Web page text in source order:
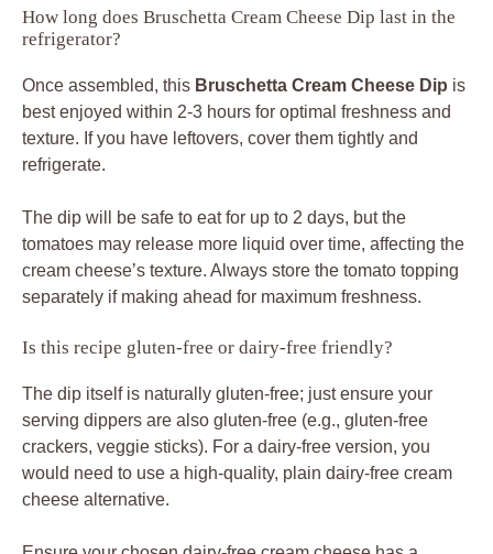
How long does Bruschetta Cream Cheese Dip last in the
refrigerator?
Once assembled, this Bruschetta Cream Cheese Dip is
best enjoyed within 2-3 hours for optimal freshness and
texture. If you have leftovers, cover them tightly and
refrigerate.
The dip will be safe to eat for up to 2 days, but the
tomatoes may release more liquid over time, affecting the
cream cheese’s texture. Always store the tomato topping
separately if making ahead for maximum freshness.
Is this recipe gluten-free or dairy-free friendly?
The dip itself is naturally gluten-free; just ensure your
serving dippers are also gluten-free (e.g., gluten-free
crackers, veggie sticks). For a dairy-free version, you
would need to use a high-quality, plain dairy-free cream
cheese alternative.